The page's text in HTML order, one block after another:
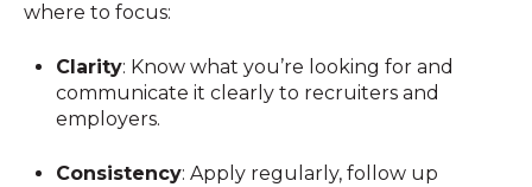
where to focus:
Clarity: Know what you’re looking for and
communicate it clearly to recruiters and
employers.
Consistency: Apply regularly, follow up